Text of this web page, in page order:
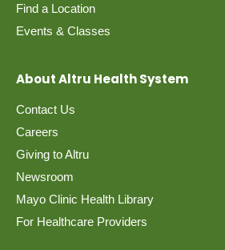
Find a Location
Events & Classes
About Altru Health System
Contact Us
Careers
Giving to Altru
Newsroom
Mayo Clinic Health Library
For Healthcare Providers